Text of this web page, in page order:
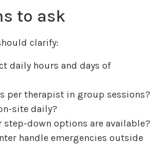
to ask
clarify:
daily hours and days of
per therapist in group sessions?
site daily?
step-down options are available?
handle emergencies outside